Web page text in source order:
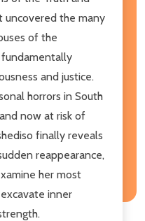
uncovered the many
of the
and justice.
horrors in South
now at risk of
finally reveals
reappearance,
her most
inner